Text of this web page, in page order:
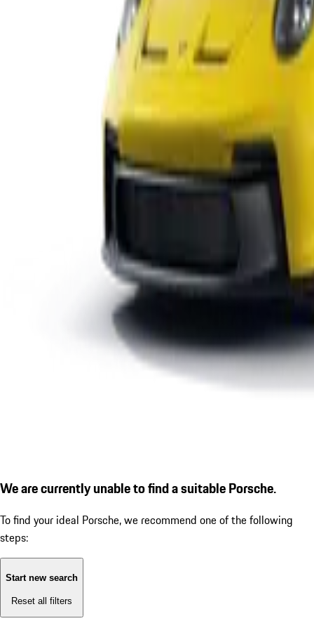
We are currently unable to find a suitable Porsche.
To find your ideal Porsche, we recommend one of the following
steps:
Start new search
Reset all filters